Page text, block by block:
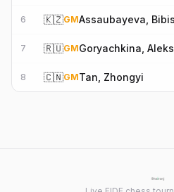
6 🇰🇿GMAssaubayeva,
7 🇷🇺GMGoryachkina,
8 🇨🇳GMTan, Zhongyi